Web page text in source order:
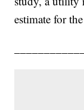
estimate for